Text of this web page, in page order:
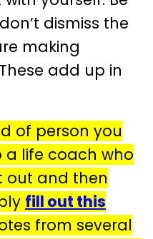
dismiss the
making
add up in
of person you
a life coach who
out and then
fill out this
from several